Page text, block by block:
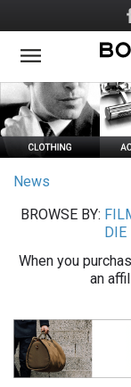
to
main
Social
Media
News
BROWSE BY:
DIE
When you
an